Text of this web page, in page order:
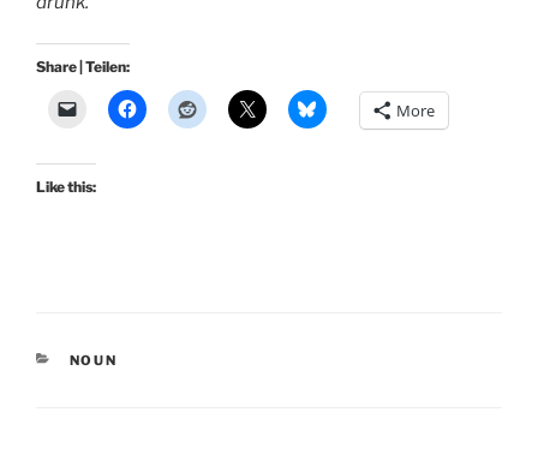
Share | Teilen:
More
Like this:
CATEGORIES
NOUN